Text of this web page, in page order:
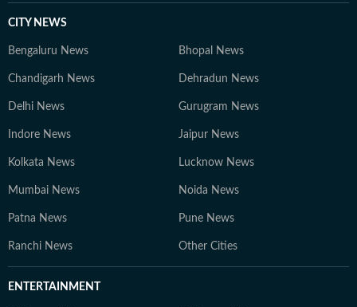
CITY NEWS
Bengaluru News Bhopal News
Chandigarh News Dehradun News
Delhi News Gurugram News
Indore News Jaipur News
Kolkata News Lucknow News
Mumbai News Noida News
Patna News Pune News
Ranchi News Other Cities
ENTERTAINMENT